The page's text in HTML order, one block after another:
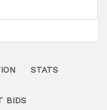
STATS
BIDS